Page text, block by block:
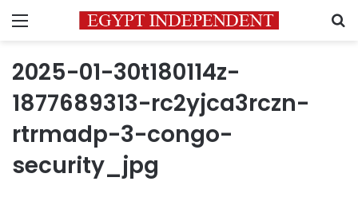
Menu
2025-01-30t180114z-
1877689313-rc2yjca3rczn-
rtrmadp-3-congo-
security_jpg